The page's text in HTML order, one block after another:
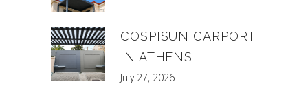
COSPISUN CARPORT
IN ATHENS
July 27, 2026